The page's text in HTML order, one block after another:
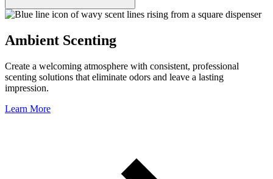
Ambient Scenting
Create a welcoming atmosphere with consistent, professional
scenting solutions that eliminate odors and leave a lasting
impression.
Learn More